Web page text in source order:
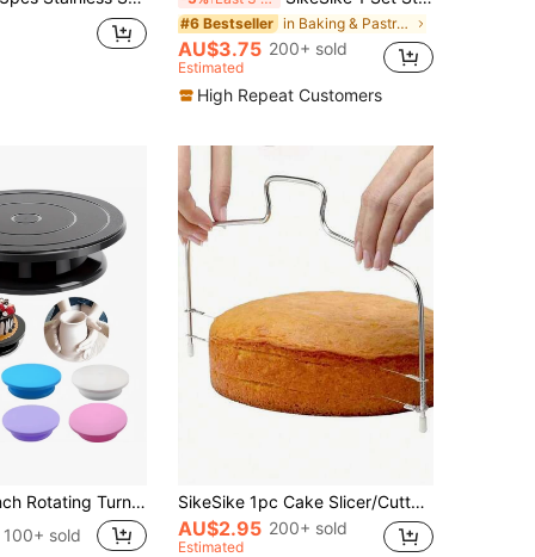
#6 Bestseller in Baking & Pastry Utensils
AU$3.75 200+ sold
Estimated
High Repeat Customers
For Painting, Creative Arts, Cake Decorating, Flower Arranging, Model Making And Other DIY Items, Available In Multiple Colors
100+ sold
SikeSike 1pc Cake Slicer/Cutter, Cake Layer Separator, Bread Cutting Tool, Baking Utensil, Back To School Season
AU$2.95 200+ sold
Estimated